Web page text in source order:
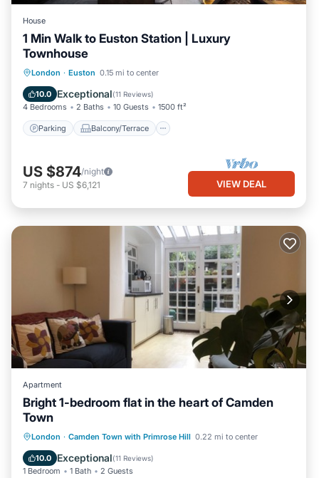
House
1 Min Walk to Euston Station | Luxury
Townhouse
London · Euston 0.15 mi to center
10.0 Exceptional(11 Reviews)
4 Bedrooms 2 Baths 10 Guests 1500 ft²
Parking Balcony/Terrace
Parking Balcony/Terrace
Air Conditioner
US $874/night
7 nights - US $6,121 VIEW DEAL
Apartment
Bright 1-bedroom flat in the heart of Camden
Town
London · Camden Town with Primrose Hill 0.22 mi to center
10.0 Exceptional(11 Reviews)
1 Bedroom 1 Bath 2 Guests
Balcony/Terrace Kitchen
Internet
Child Friendly